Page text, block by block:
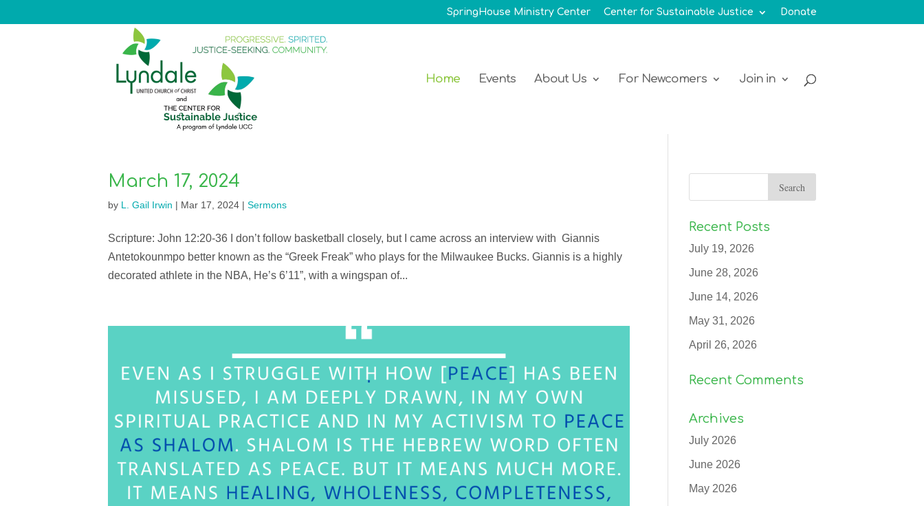
SpringHouse Ministry Center Center for Sustainable Justice Donate
Home Events About Us For Newcomers Join in
March 17, 2024
by L. Gail Irwin | Mar 17, 2024| Sermons
Scripture: John 12:20-36 I don’t follow basketball closely, but I came across an interview with Giannis
Antetokounmpo better known as the “Greek Freak” who plays for the Milwaukee Bucks. Giannis is a highly
decorated athlete in the NBA, He’s 6’11”, with a wingspan of...
Recent Posts
July 19, 2026
June 28, 2026
June 14, 2026
May 31, 2026
April 26, 2026
Recent Comments
Archives
July 2026
June 2026
May 2026